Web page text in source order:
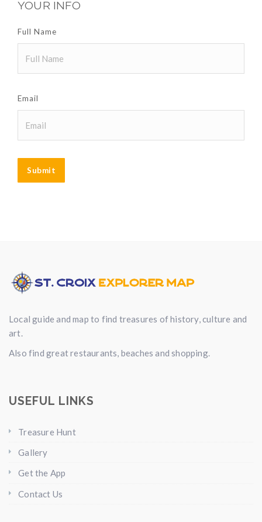
YOUR INFO
Full Name
Email
Local guide and map to find treasures of history, culture and
art.
Also find great restaurants, beaches and shopping.
USEFUL LINKS
Treasure Hunt
Gallery
Get the App
Contact Us